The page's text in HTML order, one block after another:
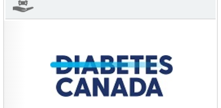
CHARITIES YOU CAN HELP SUPPORT